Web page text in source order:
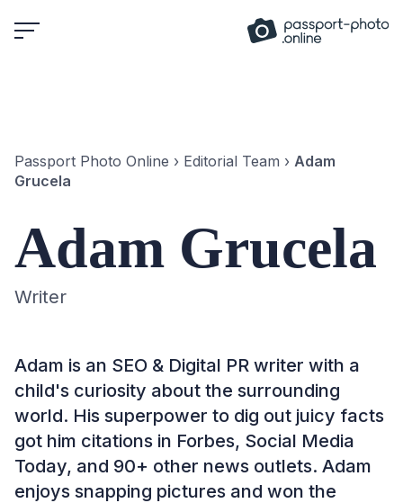
to
Passport Photo Online › Editorial Team › Adam
Grucela
Adam Grucela
Writer
Adam is an SEO & Digital PR writer with a
child's curiosity about the surrounding
world. His superpower to dig out juicy facts
got him citations in Forbes, Social Media
Today, and 90+ other news outlets. Adam
enjoys snapping pictures and won the